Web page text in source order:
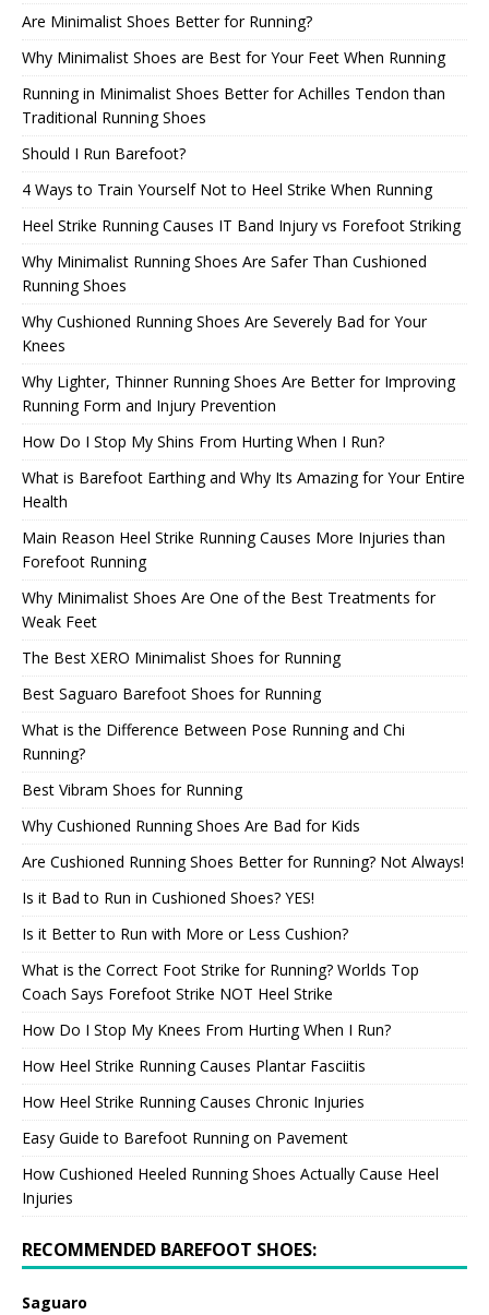
Are Minimalist Shoes Better for Running?
Why Minimalist Shoes are Best for Your Feet When Running
Running in Minimalist Shoes Better for Achilles Tendon than
Traditional Running Shoes
Should I Run Barefoot?
4 Ways to Train Yourself Not to Heel Strike When Running
Heel Strike Running Causes IT Band Injury vs Forefoot Striking
Why Minimalist Running Shoes Are Safer Than Cushioned
Running Shoes
Why Cushioned Running Shoes Are Severely Bad for Your
Knees
Why Lighter, Thinner Running Shoes Are Better for Improving
Running Form and Injury Prevention
How Do I Stop My Shins From Hurting When I Run?
What is Barefoot Earthing and Why Its Amazing for Your Entire
Health
Main Reason Heel Strike Running Causes More Injuries than
Forefoot Running
Why Minimalist Shoes Are One of the Best Treatments for
Weak Feet
The Best XERO Minimalist Shoes for Running
Best Saguaro Barefoot Shoes for Running
What is the Difference Between Pose Running and Chi
Running?
Best Vibram Shoes for Running
Why Cushioned Running Shoes Are Bad for Kids
Are Cushioned Running Shoes Better for Running? Not Always!
Is it Bad to Run in Cushioned Shoes? YES!
Is it Better to Run with More or Less Cushion?
What is the Correct Foot Strike for Running? Worlds Top
Coach Says Forefoot Strike NOT Heel Strike
How Do I Stop My Knees From Hurting When I Run?
How Heel Strike Running Causes Plantar Fasciitis
How Heel Strike Running Causes Chronic Injuries
Easy Guide to Barefoot Running on Pavement
How Cushioned Heeled Running Shoes Actually Cause Heel
Injuries
RECOMMENDED BAREFOOT SHOES:
Saguaro